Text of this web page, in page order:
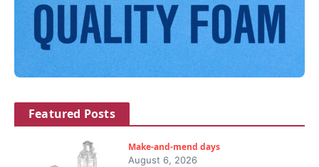
Featured Posts
Make-and-mend days
August 6, 2026